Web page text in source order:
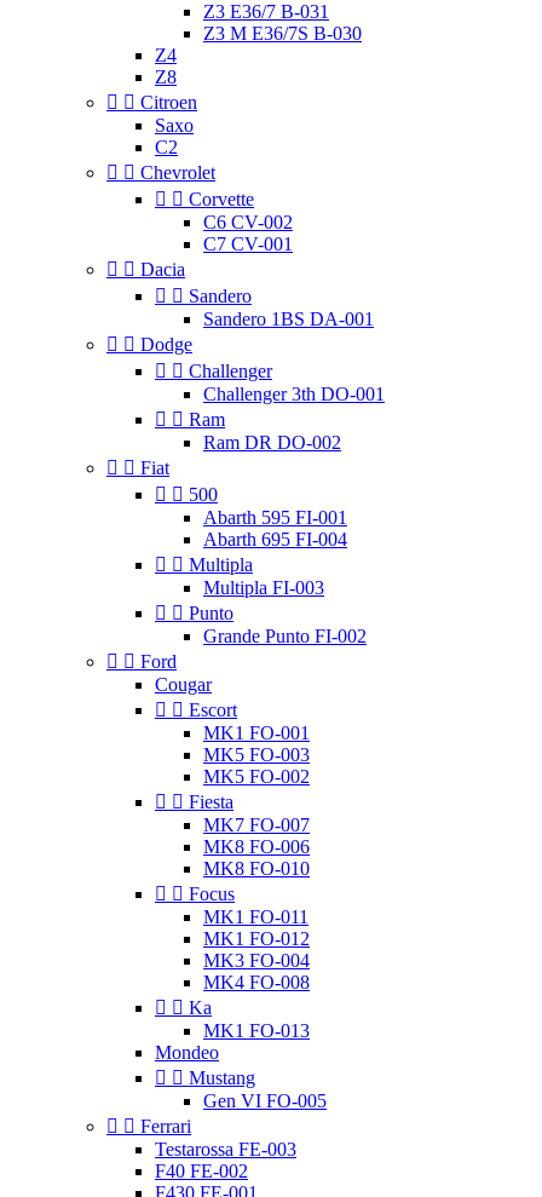
Z3 E36/7 B-031
Z3 M E36/7S B-030
Z4
Z8
  Citroen
Saxo
C2
  Chevrolet
  Corvette
C6 CV-002
C7 CV-001
  Dacia
  Sandero
Sandero 1BS DA-001
  Dodge
  Challenger
Challenger 3th DO-001
  Ram
Ram DR DO-002
  Fiat
  500
Abarth 595 FI-001
Abarth 695 FI-004
  Multipla
Multipla FI-003
  Punto
Grande Punto FI-002
  Ford
Cougar
  Escort
MK1 FO-001
MK5 FO-003
MK5 FO-002
  Fiesta
MK7 FO-007
MK8 FO-006
MK8 FO-010
  Focus
MK1 FO-011
MK1 FO-012
MK3 FO-004
MK4 FO-008
  Ka
MK1 FO-013
Mondeo
  Mustang
Gen VI FO-005
  Ferrari
Testarossa FE-003
F40 FE-002
F430 FE-001